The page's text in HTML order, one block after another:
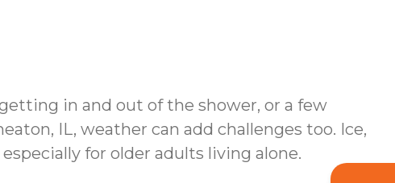
in and out of the shower, or a few
IL, weather can add challenges too. Ice,
for older adults living alone.